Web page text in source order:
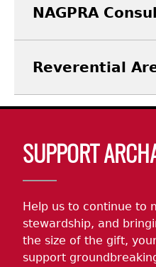
NAGPRA
Reverential
SUPPORT
Help us to continue to
stewardship, and
the size of the gift,
support